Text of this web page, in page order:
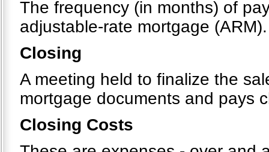
The frequency (in months) of
adjustable-rate mortgage (ARM).
Closing
A meeting held to finalize the
mortgage documents and pays
Closing Costs